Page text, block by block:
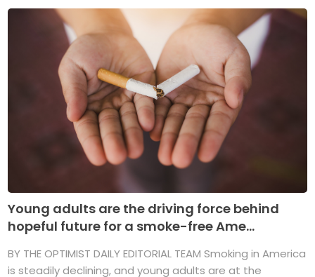
Young adults are the driving force behind
hopeful future for a smoke-free Ame...
BY THE OPTIMIST DAILY EDITORIAL TEAM Smoking in America
is steadily declining, and young adults are at the